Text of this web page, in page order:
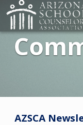
AZSCA